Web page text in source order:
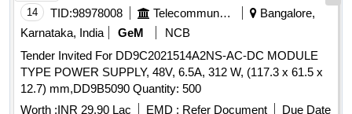
14 TID:98978008 Telecommunication Services / Equipments
Bangalore,
Karnataka, India
GeM
NCB
Tender Invited For DD9C2021514A2NS-AC-DC MODULE
TYPE POWER SUPPLY, 48V, 6.5A, 312 W, (117.3 x 61.5 x
12.7) mm,DD9B5090 Quantity: 500
Worth :INR 29.90 Lac EMD : Refer Document Due Date